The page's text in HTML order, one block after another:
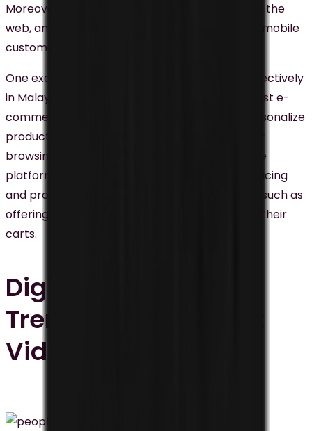
Moreover, personalization is expanding beyond the
web, and mobile notifications, SMS, and in-app mobile
customer experiences are the next focus point.
One example of personalization being used effectively
in Malaysia is Lazada, one of the country’s largest e-
commerce platforms. Lazada uses data to personalize
product recommendations based on customer
browsing and purchase history. Additionally, the
platform uses real-time data to personalize pricing
and promotions based on consumer behavior, such as
offering discounts to customers who abandon their
carts.
Digital Marketing
Trends Malaysia #4:
Video Marketing